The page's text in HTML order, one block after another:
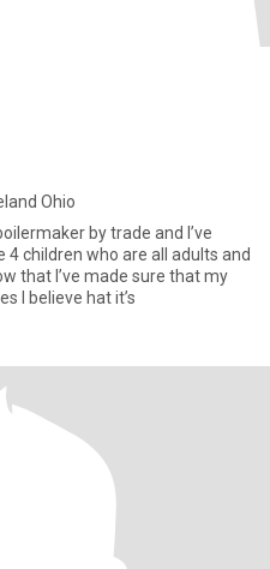
Ohio
by trade and I’ve
4 children who are all adults and
that I’ve made sure that my
I believe hat it’s